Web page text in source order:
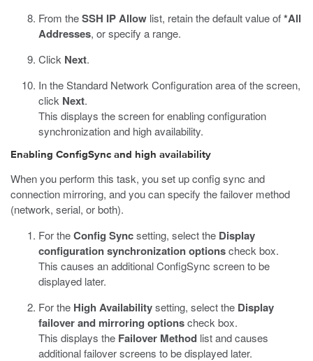
From theSSH IP Allow list, retain the default value of*All
Addresses, or specify a range.
Click Next.
In the Standard Network Configuration area of the screen,
click Next.
This displays the screen for enabling configuration
synchronization and high availability.
Enabling ConfigSync and high availability
When you perform this task, you set up config sync and
connection mirroring, and you can specify the failover method
(network, serial, or both).
For theConfig Syncsetting, select the Display
configuration synchronization optionscheck box.
This causes an additional ConfigSync screen to be
displayed later.
For the High Availabilitysetting, select the Display
failover and mirroring optionscheck box.
This displays the Failover Method list and causes
additional failover screens to be displayed later.